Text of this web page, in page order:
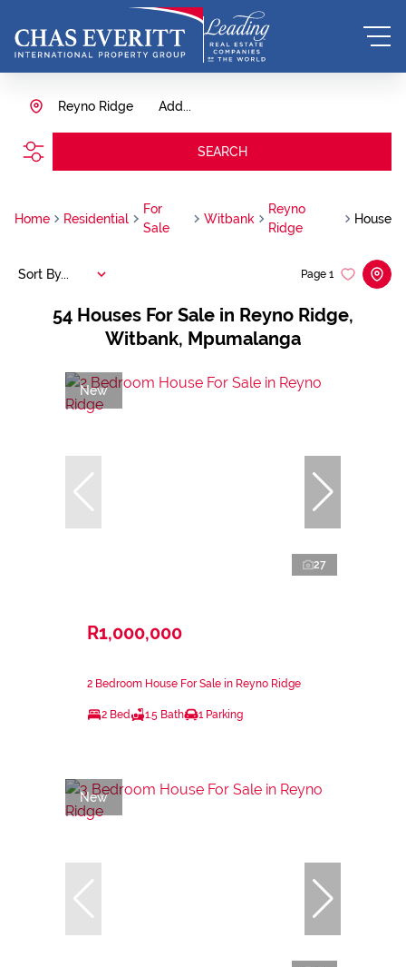
Add...
Reyno Ridge
SEARCH
Home Residential
For
Sale
Witbank
Reyno
Ridge
House
54 Houses For Sale in Reyno Ridge,
Witbank, Mpumalanga
Page 1
Sort By...
New
27
R1,000,000
2 Bedroom House For Sale in Reyno Ridge
2 Bed 1.5 Bath 1 Parking
New